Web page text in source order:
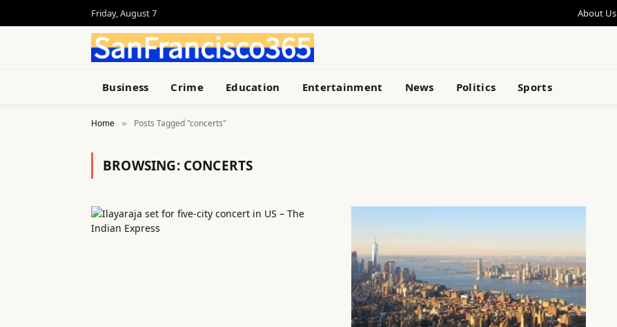
Friday, August 7 About Us
Business Crime Education Entertainment News Politics Sports
Home » Posts Tagged "concerts"
BROWSING: CONCERTS